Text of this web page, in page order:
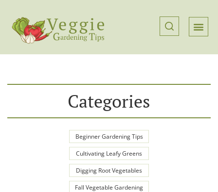
Categories
Beginner Gardening Tips
Cultivating Leafy Greens
Digging Root Vegetables
Fall Vegetable Gardening